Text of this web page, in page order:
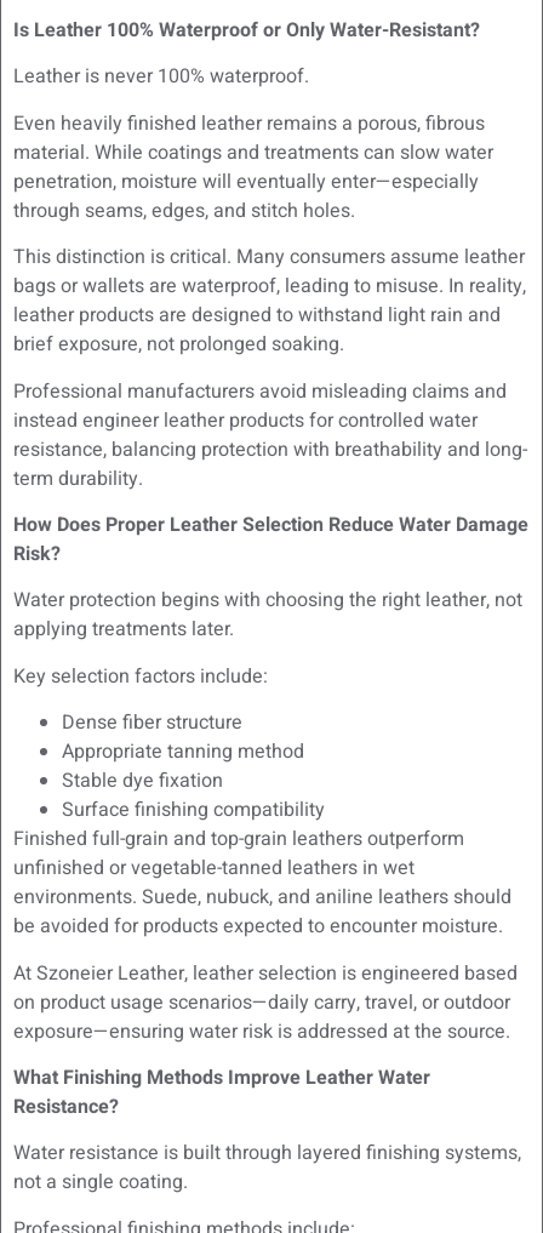
Is Leather 100% Waterproof or Only Water-Resistant?
Leather is never 100% waterproof.
Even heavily finished leather remains a porous, fibrous
material. While coatings and treatments can slow water
penetration, moisture will eventually enter—especially
through seams, edges, and stitch holes.
This distinction is critical. Many consumers assume leather
bags or wallets are waterproof, leading to misuse. In reality,
leather products are designed to withstand light rain and
brief exposure, not prolonged soaking.
Professional manufacturers avoid misleading claims and
instead engineer leather products for controlled water
resistance, balancing protection with breathability and long-
term durability.
How Does Proper Leather Selection Reduce Water Damage
Risk?
Water protection begins with choosing the right leather, not
applying treatments later.
Key selection factors include:
Dense fiber structure
Appropriate tanning method
Stable dye fixation
Surface finishing compatibility
Finished full-grain and top-grain leathers outperform
unfinished or vegetable-tanned leathers in wet
environments. Suede, nubuck, and aniline leathers should
be avoided for products expected to encounter moisture.
At Szoneier Leather, leather selection is engineered based
on product usage scenarios—daily carry, travel, or outdoor
exposure—ensuring water risk is addressed at the source.
What Finishing Methods Improve Leather Water
Resistance?
Water resistance is built through layered finishing systems,
not a single coating.